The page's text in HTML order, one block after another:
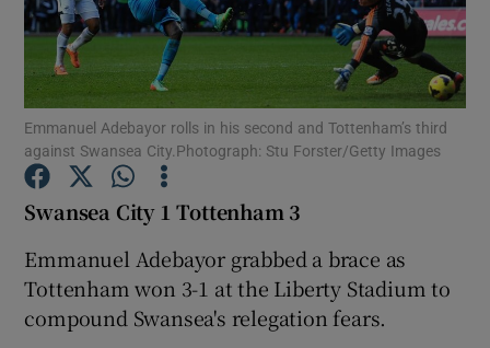
Show Motors sub sections
Show Podcasts sub sections
Emmanuel Adebayor rolls in his second and Tottenham’s third
against Swansea City.Photograph: Stu Forster/Getty Images
Swansea City 1 Tottenham 3
Emmanuel Adebayor grabbed a brace as
Tottenham won 3-1 at the Liberty Stadium to
compound Swansea's relegation fears.